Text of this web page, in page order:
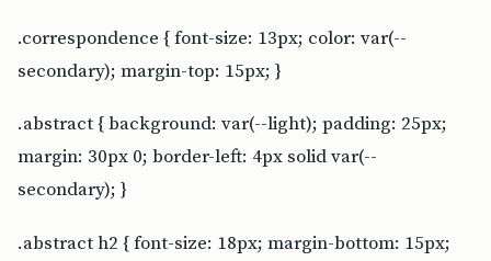
.correspondence { font-size: 13px; color: var(--
secondary); margin-top: 15px; }
.abstract { background: var(--light); padding: 25px;
margin: 30px 0; border-left: 4px solid var(--
secondary); }
.abstract h2 { font-size: 18px; margin-bottom: 15px;